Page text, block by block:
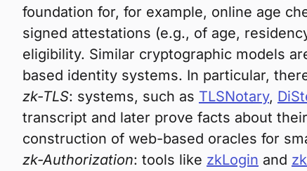
foundation for, for example, online age
signed attestations (e.g., of age,
eligibility. Similar cryptographic models
based identity systems. In particular,
zk-TLS: systems, such as TLSNotary,
transcript and later prove facts about
construction of web-based oracles for
zk-Authorization: tools like zkLogin and